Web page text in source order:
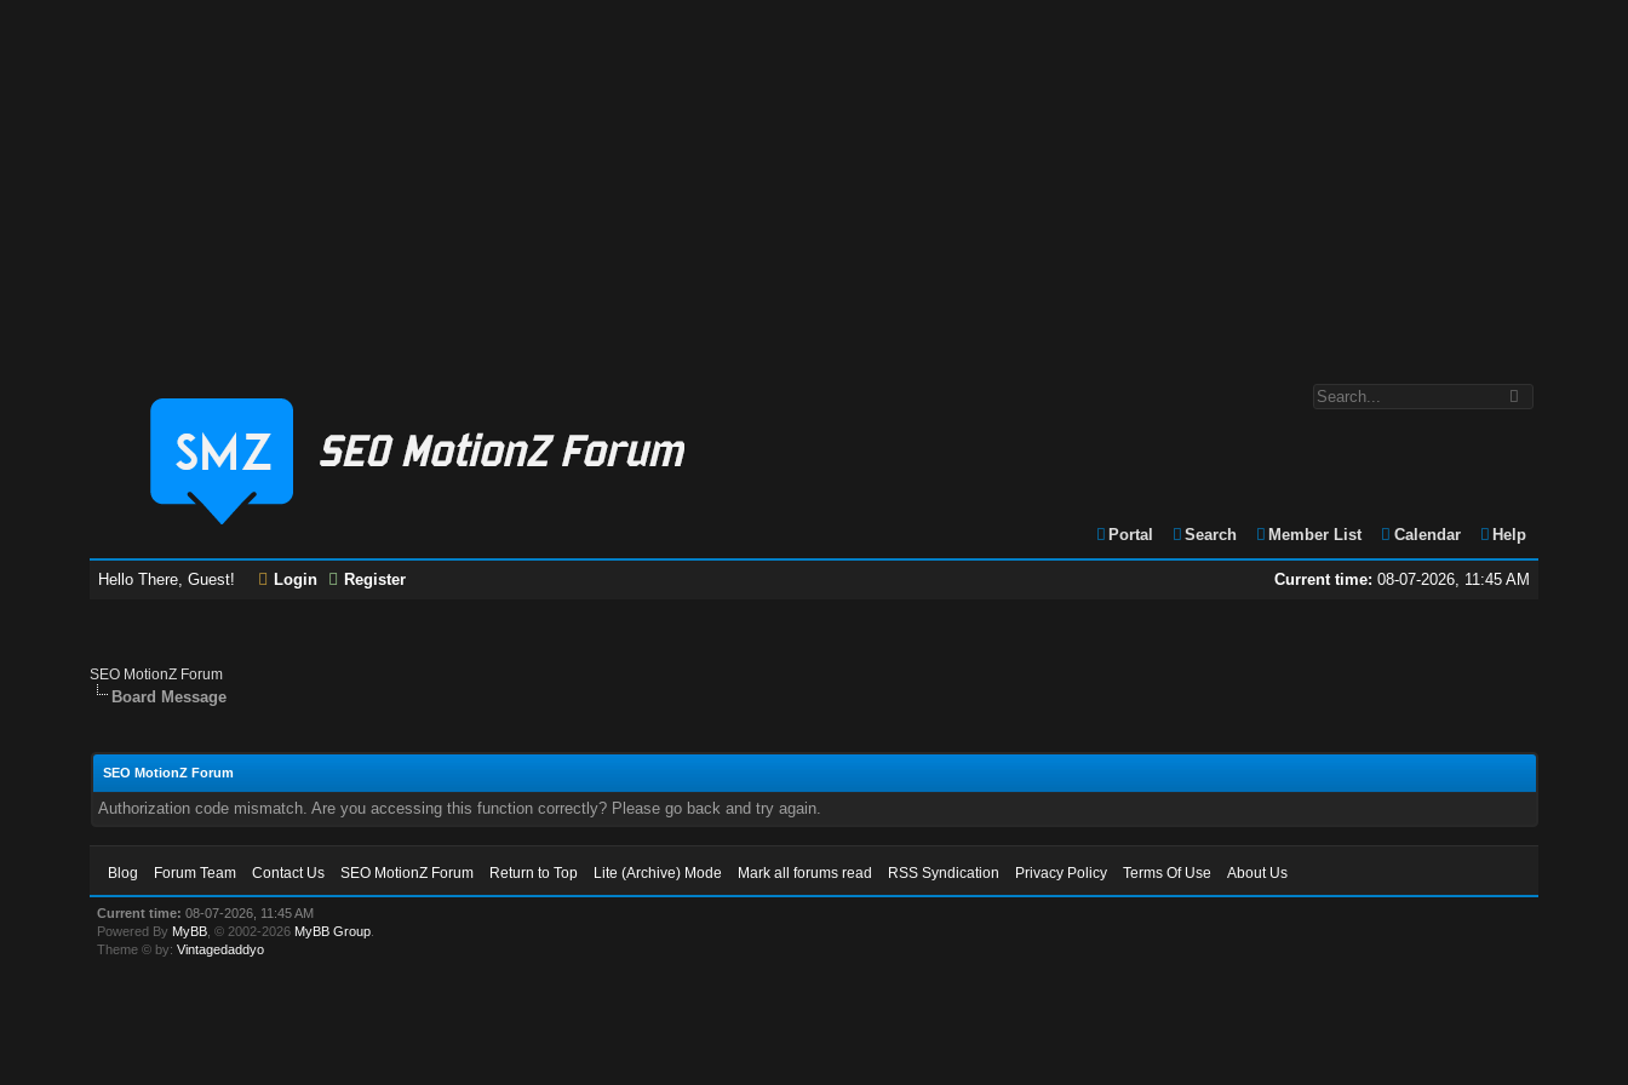
Portal Search Member List Calendar Help
Current time: 08-07-2026, 11:45 AM
Hello There, Guest! Login Register
SEO MotionZ Forum
Board Message
SEO MotionZ Forum
Authorization code mismatch. Are you accessing this function correctly? Please go back and try again.
Blog Forum Team Contact Us SEO MotionZ Forum Return to Top Lite (Archive) Mode Mark all forums read RSS Syndication Privacy Policy Terms Of Use About Us
Current time: 08-07-2026, 11:45 AM
Powered By MyBB , © 2002-2026 MyBB Group
Theme © by:Vintagedaddyo